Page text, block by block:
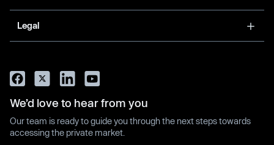
Legal
We’d love to hear from you
Our team is ready to guide you through the next steps towards
accessing the private market.